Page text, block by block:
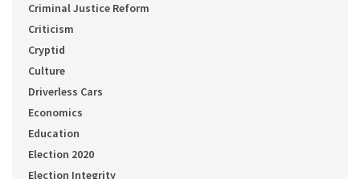
Criminal Justice Reform
Criticism
Cryptid
Culture
Driverless Cars
Economics
Education
Election 2020
Election Integrity